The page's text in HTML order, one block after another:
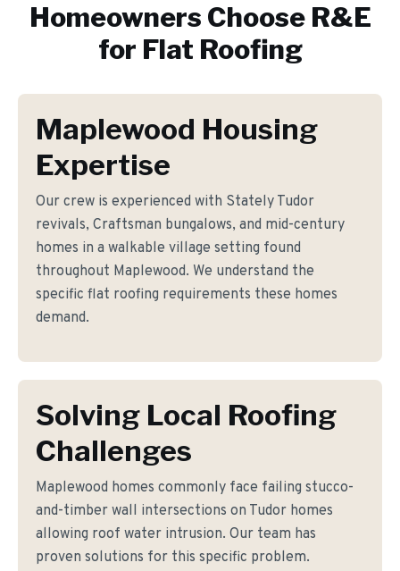
Homeowners Choose R&E
for Flat Roofing
Maplewood Housing
Expertise
Our crew is experienced with Stately Tudor
revivals, Craftsman bungalows, and mid-century
homes in a walkable village setting found
throughout Maplewood. We understand the
specific flat roofing requirements these homes
demand.
Solving Local Roofing
Challenges
Maplewood homes commonly face failing stucco-
and-timber wall intersections on Tudor homes
allowing roof water intrusion. Our team has
proven solutions for this specific problem.